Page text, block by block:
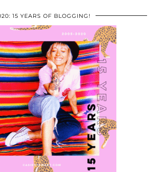
15 YEARS OF BLOGGING!